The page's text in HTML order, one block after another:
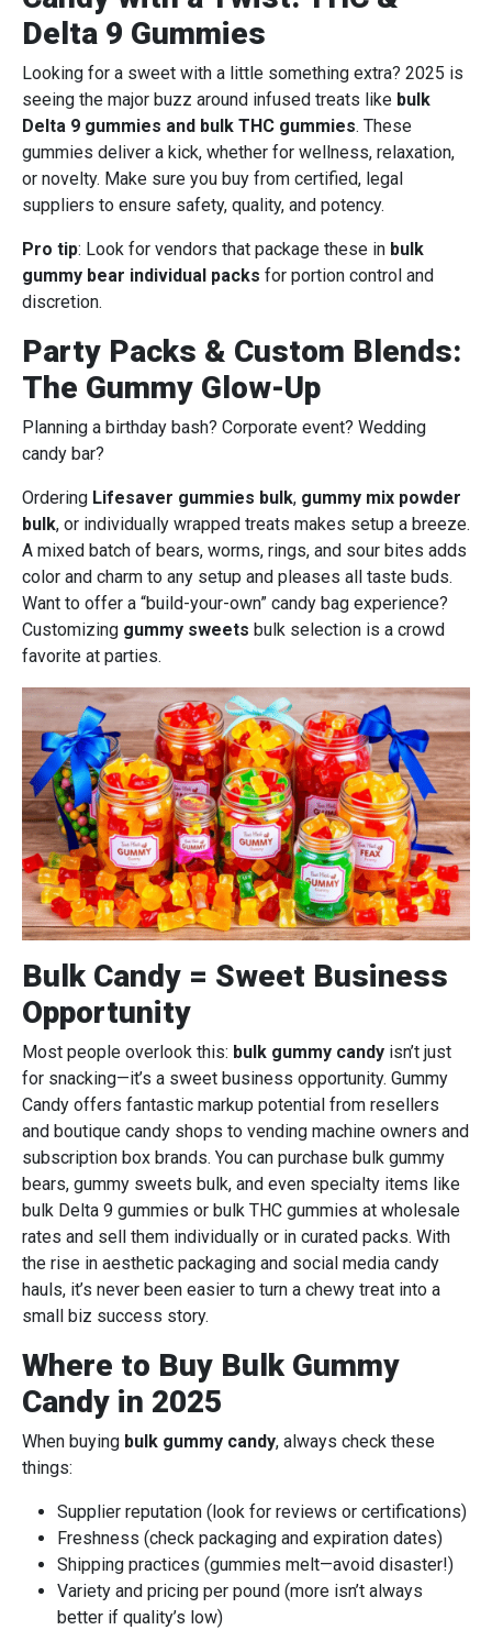
Delta 9 Gummies
Looking for a sweet with a little something extra? 2025 is
seeing the major buzz around infused treats like bulk
Delta 9 gummies and bulk THC gummies. These
gummies deliver a kick, whether for wellness, relaxation,
or novelty. Make sure you buy from certified, legal
suppliers to ensure safety, quality, and potency.
Pro tip: Look for vendors that package these in bulk
gummy bear individual packs for portion control and
discretion.
Party Packs & Custom Blends:
The Gummy Glow-Up
Planning a birthday bash? Corporate event? Wedding
candy bar?
Ordering Lifesaver gummies bulk, gummy mix powder
bulk, or individually wrapped treats makes setup a breeze.
A mixed batch of bears, worms, rings, and sour bites adds
color and charm to any setup and pleases all taste buds.
Want to offer a “build-your-own” candy bag experience?
Customizing gummy sweets bulk selection is a crowd
favorite at parties.
Bulk Candy = Sweet Business
Opportunity
Most people overlook this: bulk gummy candy isn’t just
for snacking—it’s a sweet business opportunity. Gummy
Candy offers fantastic markup potential from resellers
and boutique candy shops to vending machine owners and
subscription box brands. You can purchase bulk gummy
bears, gummy sweets bulk, and even specialty items like
bulk Delta 9 gummies or bulk THC gummies at wholesale
rates and sell them individually or in curated packs. With
the rise in aesthetic packaging and social media candy
hauls, it’s never been easier to turn a chewy treat into a
small biz success story.
Where to Buy Bulk Gummy
Candy in 2025
When buying bulk gummy candy, always check these
things:
Supplier reputation (look for reviews or certifications)
Freshness (check packaging and expiration dates)
Shipping practices (gummies melt—avoid disaster!)
Variety and pricing per pound (more isn’t always
better if quality’s low)